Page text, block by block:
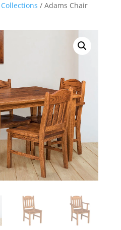
Collections / Adams Chair